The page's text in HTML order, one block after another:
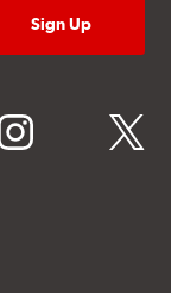
twitter